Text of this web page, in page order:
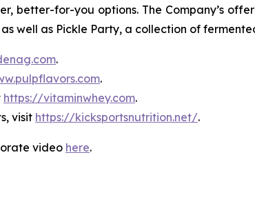
better-for-you options. The Company’s
well as Pickle Party, a collection of
.
.
https://vitaminwhey.com.
visit https://kicksportsnutrition.net/.
video here.